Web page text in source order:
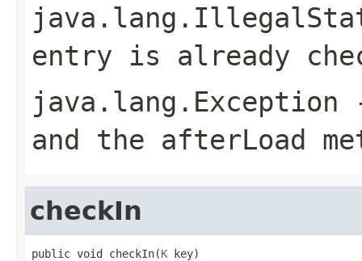
entry is already
java.lang.Exception
and the afterLoad
checkIn
public void checkIn(K key)